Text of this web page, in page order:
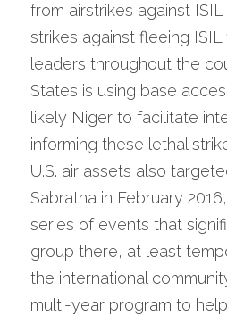
from airstrikes against
strikes against fleeing ISIL
leaders throughout the
States is using base
likely Niger to facilitate
informing these lethal
U.S. air assets also
Sabratha in February
series of events that
group there, at least
the international
multi-year program to